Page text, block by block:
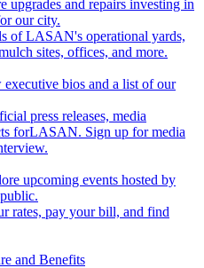
upgrades and repairs investing in
our city.
of LASAN's operational yards,
sites, offices, and more.
executive bios and a list of our
press releases, media
forLASAN. Sign up for media
upcoming events hosted by
rates, pay your bill, and find
and Benefits